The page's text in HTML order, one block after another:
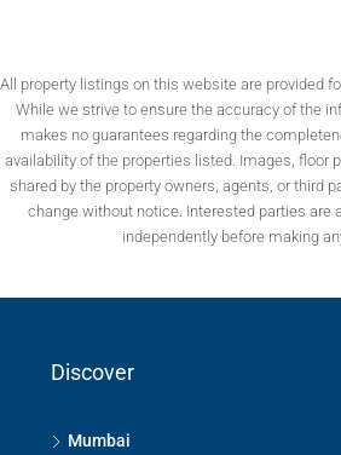
All property listings on this website are provided
While we strive to ensure the accuracy of the
makes no guarantees regarding the
availability of the properties listed. Images, floor
shared by the property owners, agents, or third
change without notice. Interested parties are
independently before making
Discover
Mumbai